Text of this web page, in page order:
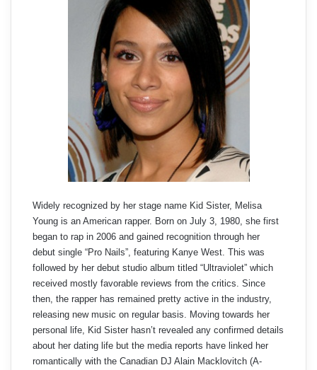
Widely recognized by her stage name Kid Sister, Melisa
Young is an American rapper. Born on July 3, 1980, she first
began to rap in 2006 and gained recognition through her
debut single “Pro Nails”, featuring Kanye West. This was
followed by her debut studio album titled “Ultraviolet” which
received mostly favorable reviews from the critics. Since
then, the rapper has remained pretty active in the industry,
releasing new music on regular basis. Moving towards her
personal life, Kid Sister hasn’t revealed any confirmed details
about her dating life but the media reports have linked her
romantically with the Canadian DJ Alain Macklovitch (A-